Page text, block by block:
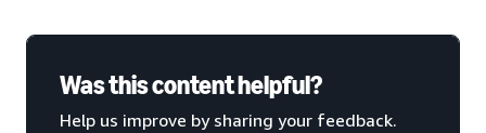
Was this content helpful?
Help us improve by sharing your feedback.